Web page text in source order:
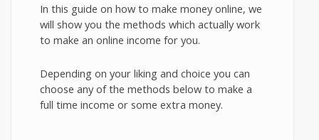
In this guide on how to make money online, we
will show you the methods which actually work
to make an online income for you.
Depending on your liking and choice you can
choose any of the methods below to make a
full time income or some extra money.